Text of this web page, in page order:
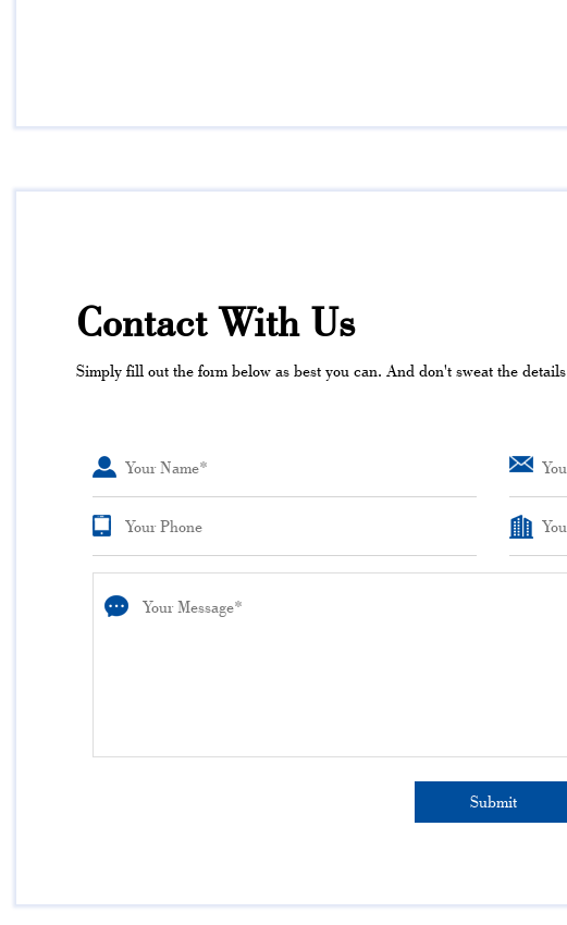
Contact With Us
Simply fill out the form below as best you can. And don't sweat the details